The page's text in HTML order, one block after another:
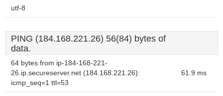
utf-8
PING (184.168.221.26) 56(84) bytes of
data.
64 bytes from ip-184-168-221-
26.ip.secureserver.net (184.168.221.26):
icmp_seq=1 ttl=53
61.9 ms